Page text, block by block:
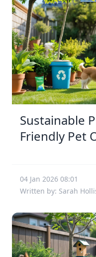
Sustainable
Friendly Pet
04 Jan 2026 08:01
Written by: Sarah